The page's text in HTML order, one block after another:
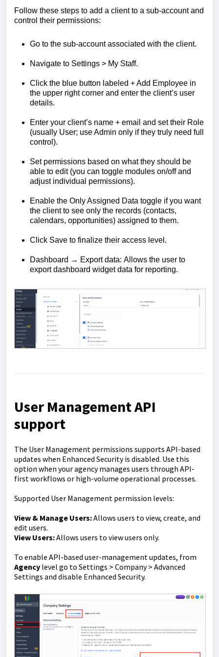
Follow these steps to add a client to a sub-account and
control their permissions:
Go to the sub-account associated with the client.
Navigate to Settings > My Staff.
Click the blue button labeled + Add Employee in
the upper right corner and enter the client’s user
details.
Enter your client’s name + email and set their Role
(usually User; use Admin only if they truly need full
control).
Set permissions based on what they should be
able to edit (you can toggle modules on/off and
adjust individual permissions).
Enable the Only Assigned Data toggle if you want
the client to see only the records (contacts,
calendars, opportunities) assigned to them.
Click Save to finalize their access level.
Dashboard → Export data: Allows the user to
export dashboard widget data for reporting.
User Management API
support
The User Management permissions supports API-based
updates when Enhanced Security is disabled. Use this
option when your agency manages users through API-
first workflows or high-volume operational processes.
Supported User Management permission levels:
View & Manage Users:Allows users to view, create, and
edit users.
View Users:Allows users to view users only.
To enable API-based user-management updates, from
Agency level go to Settings > Company > Advanced
Settings and disable Enhanced Security.